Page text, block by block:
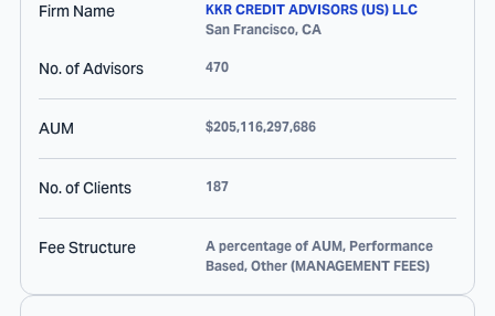
Firm Name
KKR CREDIT ADVISORS (US) LLC
San Francisco, CA
No. of Advisors 470
AUM $205,116,297,686
No. of Clients 187
Fee Structure
A percentage of AUM, Performance
Based, Other (MANAGEMENT FEES)